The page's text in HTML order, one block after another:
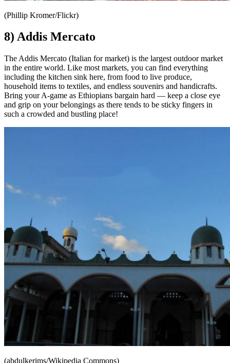
(Phillip Kromer/Flickr)
8) Addis Mercato
The Addis Mercato (Italian for market) is the largest outdoor market
in the entire world. Like most markets, you can find everything
including the kitchen sink here, from food to live produce,
household items to textiles, and endless souvenirs and handicrafts.
Bring your A-game as Ethiopians bargain hard — keep a close eye
and grip on your belongings as there tends to be sticky fingers in
such a crowded and bustling place!
(abdulkerims/Wikipedia Commons)